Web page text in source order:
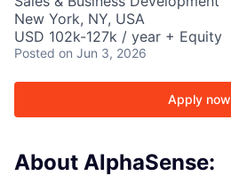
New York, NY, USA
USD 102k-127k / year + Equity
Posted on Jun 3, 2026
Apply now
About AlphaSense: